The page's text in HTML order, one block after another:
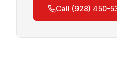
Call (928) 450-